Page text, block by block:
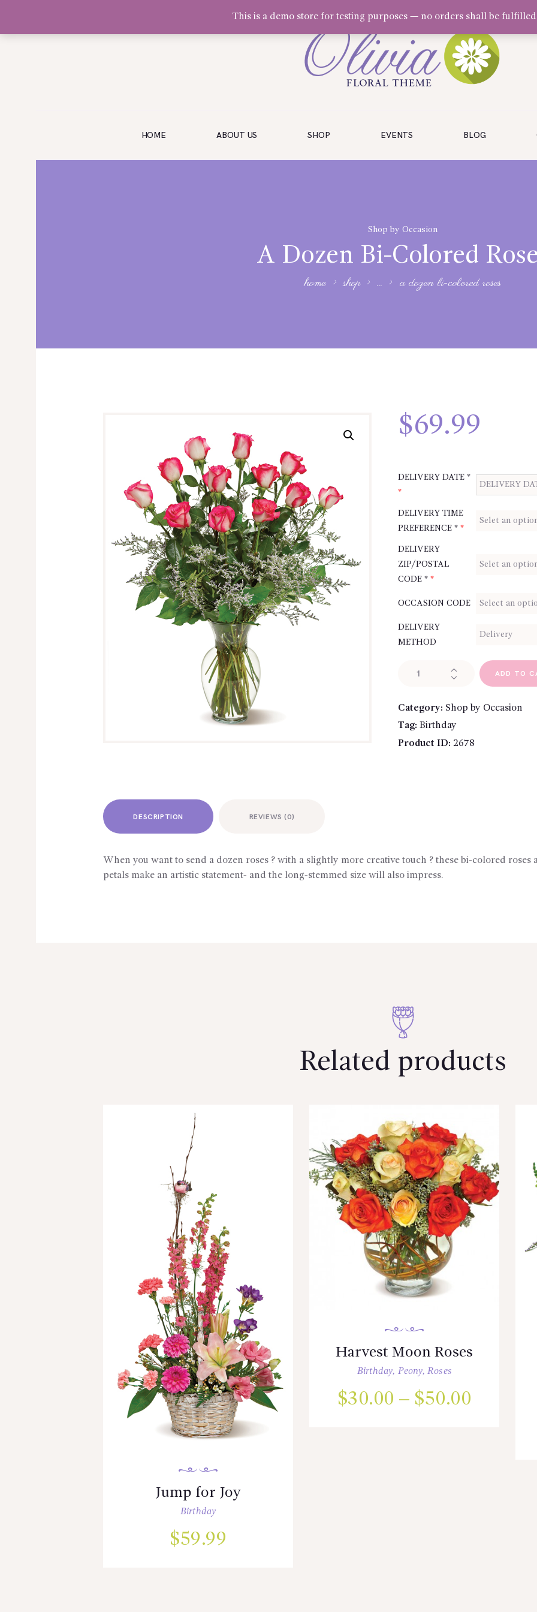
HOME ABOUT US SHOP EVENTS BLOG
Shop by Occasion
A Dozen Bi-Colored
home shop ... a dozen bi-colored roses
Olivia Software Demo
SHOP
$69.99
DELIVERY DATE *
*
DELIVERY TIME
PREFERENCE * *
DELIVERY
ZIP/POSTAL
CODE * *
OCCASION CODE
DELIVERY
METHOD
Colored
Roses
quantity
ADD TO
Category: Shop by Occasion
Tag: Birthday
Product ID: 2678
DESCRIPTION REVIEWS (0)
When you want to send a dozen roses ? with a slightly more creative touch ? these bi-colored roses
petals make an artistic statement- and the long-stemmed size will also impress.
Related products
Jump for Joy
Birthday
$59.99
Harvest Moon Roses
Birthday, Peony,Roses
$30.00 – $50.00
This is a demo store for testing purposes — no orders shall be